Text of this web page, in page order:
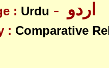
: Urdu
: Comparative